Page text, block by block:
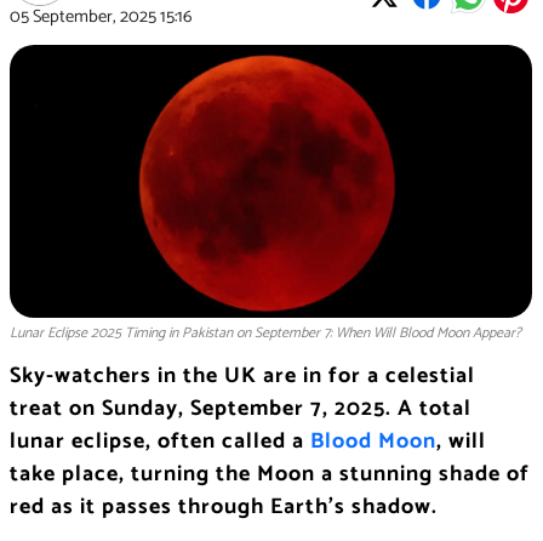
05 September, 202515:16
Lunar Eclipse 2025 Timing in Pakistan on September 7: When Will Blood Moon Appear?
Sky-watchers in the UK are in for a celestial
treat on Sunday, September 7, 2025. A total
lunar eclipse, often called a Blood Moon, will
take place, turning the Moon a stunning shade of
red as it passes through Earth’s shadow.